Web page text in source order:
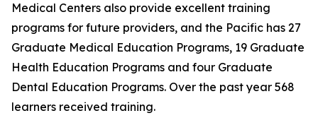
Medical Centers also provide excellent training
programs for future providers, and the Pacific has 27
Graduate Medical Education Programs, 19 Graduate
Health Education Programs and four Graduate
Dental Education Programs. Over the past year 568
learners received training.